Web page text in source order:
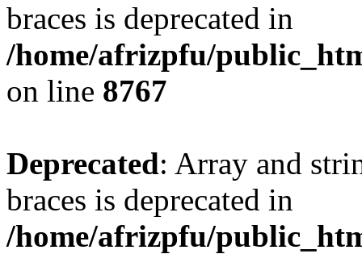
braces is deprecated in
/home/afrizpfu/
on line 8767
Deprecated: Array and
braces is deprecated in
/home/afrizpfu/